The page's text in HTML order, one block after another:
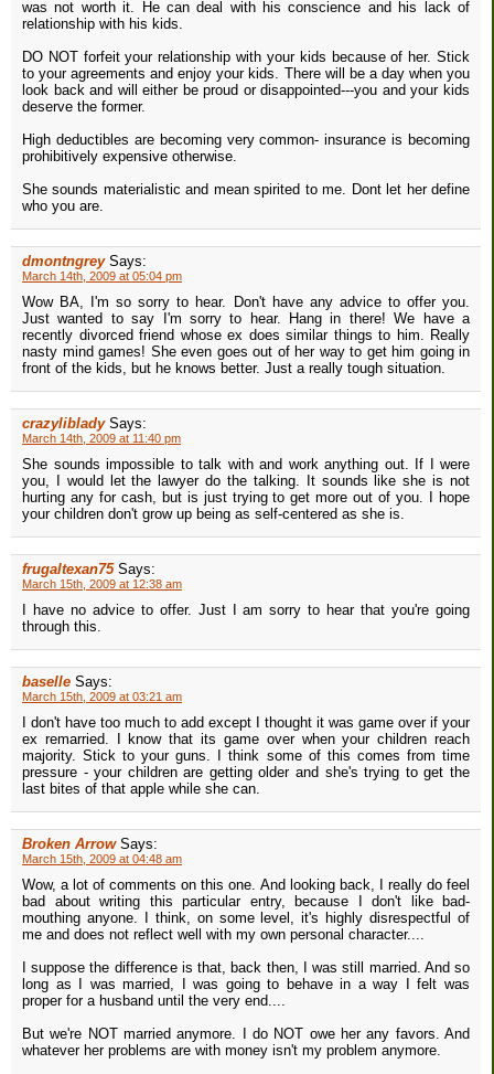
was not worth it. He can deal with his conscience and his lack of
relationship with his kids.
DO NOT forfeit your relationship with your kids because of her. Stick
to your agreements and enjoy your kids. There will be a day when you
look back and will either be proud or disappointed---you and your kids
deserve the former.
High deductibles are becoming very common- insurance is becoming
prohibitively expensive otherwise.
She sounds materialistic and mean spirited to me. Dont let her define
who you are.
dmontngrey Says:
March 14th, 2009 at 05:04 pm
Wow BA, I'm so sorry to hear. Don't have any advice to offer you.
Just wanted to say I'm sorry to hear. Hang in there! We have a
recently divorced friend whose ex does similar things to him. Really
nasty mind games! She even goes out of her way to get him going in
front of the kids, but he knows better. Just a really tough situation.
crazyliblady Says:
March 14th, 2009 at 11:40 pm
She sounds impossible to talk with and work anything out. If I were
you, I would let the lawyer do the talking. It sounds like she is not
hurting any for cash, but is just trying to get more out of you. I hope
your children don't grow up being as self-centered as she is.
frugaltexan75 Says:
March 15th, 2009 at 12:38 am
I have no advice to offer. Just I am sorry to hear that you're going
through this.
baselle Says:
March 15th, 2009 at 03:21 am
I don't have too much to add except I thought it was game over if your
ex remarried. I know that its game over when your children reach
majority. Stick to your guns. I think some of this comes from time
pressure - your children are getting older and she's trying to get the
last bites of that apple while she can.
Broken Arrow Says:
March 15th, 2009 at 04:48 am
Wow, a lot of comments on this one. And looking back, I really do feel
bad about writing this particular entry, because I don't like bad-
mouthing anyone. I think, on some level, it's highly disrespectful of
me and does not reflect well with my own personal character....
I suppose the difference is that, back then, I was still married. And so
long as I was married, I was going to behave in a way I felt was
proper for a husband until the very end....
But we're NOT married anymore. I do NOT owe her any favors. And
whatever her problems are with money isn't my problem anymore.